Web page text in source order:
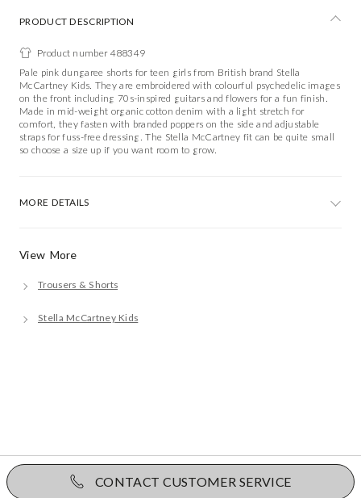
View More
Trousers & Shorts
Stella McCartney Kids
PRODUCT DESCRIPTION
Product number 488349
Pale pink dungaree shorts for teen girls from British brand Stella
McCartney Kids. They are embroidered with colourful psychedelic images
on the front including 70s-inspired guitars and flowers for a fun finish.
Made in mid-weight organic cotton denim with a light stretch for
comfort, they fasten with branded poppers on the side and adjustable
straps for fuss-free dressing. The Stella McCartney fit can be quite small
so choose a size up if you want room to grow.
MORE DETAILS
CONTACT CUSTOMER SERVICE